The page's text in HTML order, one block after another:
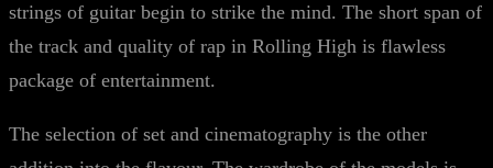
strings of guitar begin to strike the mind. The short span of
the track and quality of rap in Rolling High is flawless
package of entertainment.
The selection of set and cinematography is the other